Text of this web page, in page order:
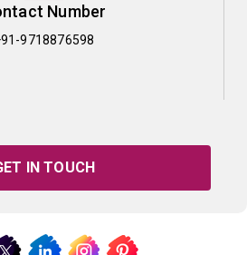
Number
9718876598
IN TOUCH